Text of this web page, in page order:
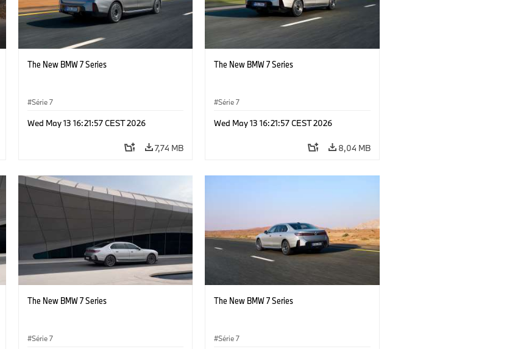
The New BMW 7 Series
Série 7
Wed May 13 16:21:57 CEST 2026
7,74 MB
The New BMW 7 Series
Série 7
Wed May 13 16:21:57 CEST 2026
8,04 MB
The New BMW 7 Series
Série 7
The New BMW 7 Series
Série 7